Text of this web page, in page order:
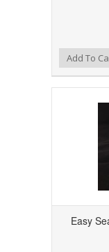
Add to Compare
Add to WishlistAdd To
Easy